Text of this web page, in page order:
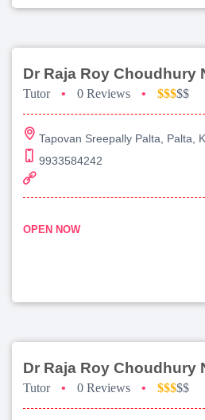
Tutor • 0 Reviews • $$$$$
Tapovan Sreepally Palta, Palta,
9933584242
OPEN NOW
Tutor • 0 Reviews • $$$$$